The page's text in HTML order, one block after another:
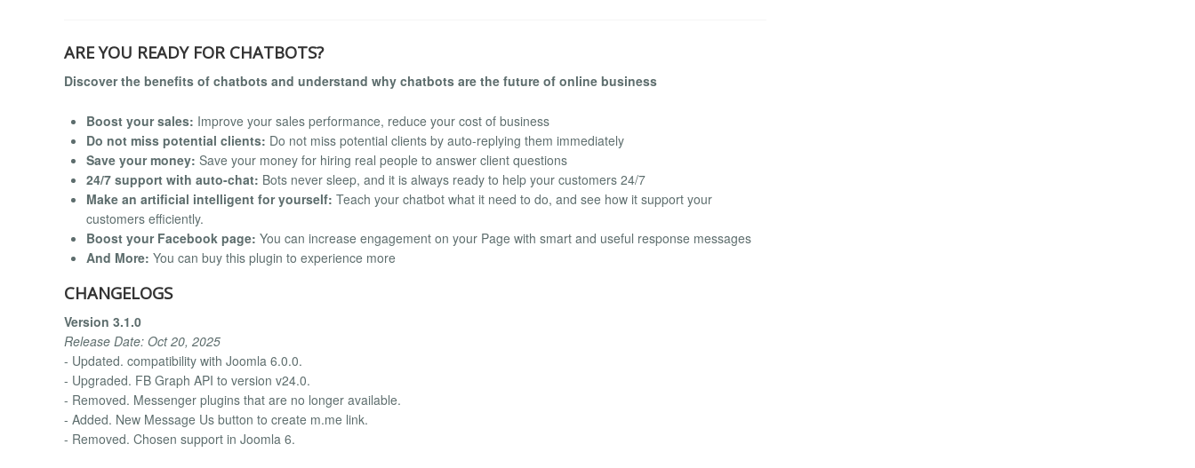
ARE YOU READY FOR CHATBOTS?
Discover the benefits of chatbots and understand why chatbots are the future of online business
Boost your sales: Improve your sales performance, reduce your cost of business
Do not miss potential clients: Do not miss potential clients by auto-replying them immediately
Save your money: Save your money for hiring real people to answer client questions
24/7 support with auto-chat: Bots never sleep, and it is always ready to help your customers 24/7
Make an artificial intelligent for yourself: Teach your chatbot what it need to do, and see how it support your
customers efficiently.
Boost your Facebook page: You can increase engagement on your Page with smart and useful response messages
And More: You can buy this plugin to experience more
CHANGELOGS
Version 3.1.0
Release Date: Oct 20, 2025
- Updated. compatibility with Joomla 6.0.0.
- Upgraded. FB Graph API to version v24.0.
- Removed. Messenger plugins that are no longer available.
- Added. New Message Us button to create m.me link.
- Removed. Chosen support in Joomla 6.